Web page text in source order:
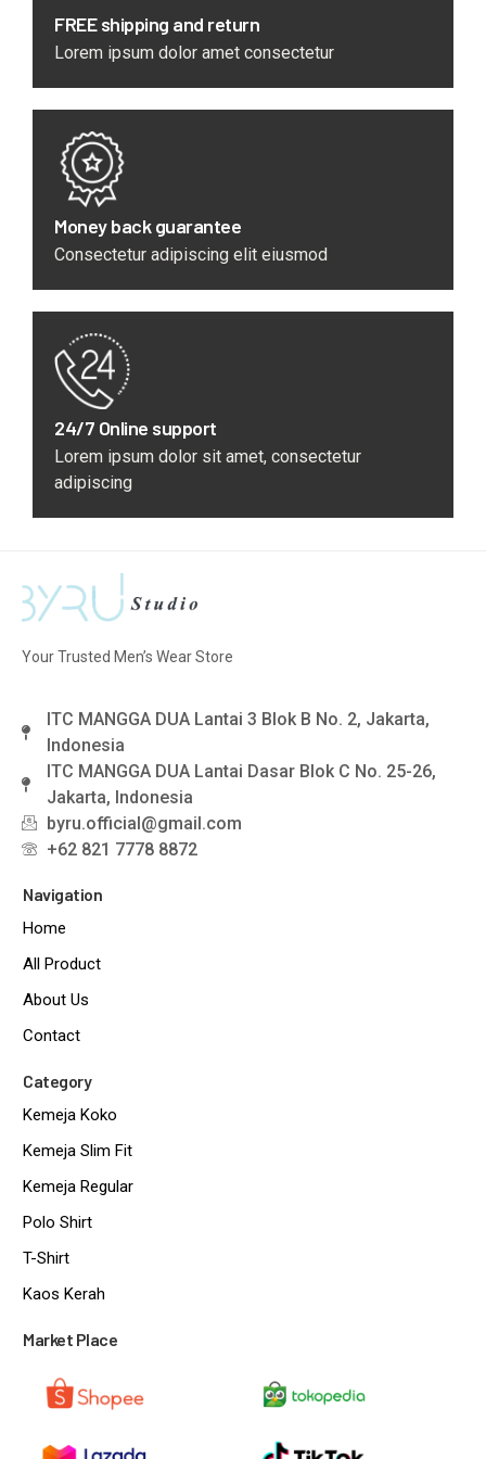
FREE shipping and return
Lorem ipsum dolor amet consectetur
Money back guarantee
Consectetur adipiscing elit eiusmod
24/7 Online support
Lorem ipsum dolor sit amet, consectetur
adipiscing
Your Trusted Men’s Wear Store
ITC MANGGA DUA Lantai 3 Blok B No. 2, Jakarta,
Indonesia
ITC MANGGA DUA Lantai Dasar Blok C No. 25-26,
Jakarta, Indonesia
byru.official@gmail.com
+62 821 7778 8872
Navigation
Home
All Product
About Us
Contact
Category
Kemeja Koko
Kemeja Slim Fit
Kemeja Regular
Polo Shirt
T-Shirt
Kaos Kerah
Market Place